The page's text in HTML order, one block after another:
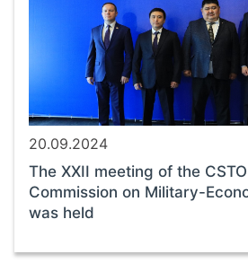
20.09.2024
The XXII meeting of the
Commission on Military-
was held